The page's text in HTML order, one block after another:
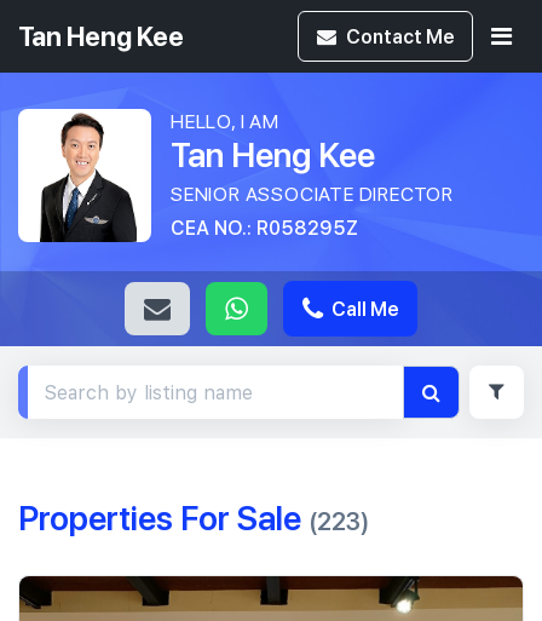
Tan Heng Kee Contact Me
HELLO, I AM
Tan Heng Kee
SENIOR ASSOCIATE DIRECTOR
CEA NO.: R058295Z
Call Me
Properties For Sale (223)